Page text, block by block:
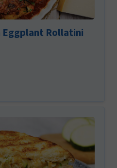
Eggplant Rollatini